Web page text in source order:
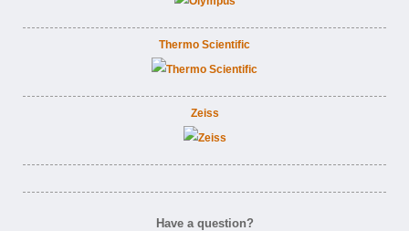
Thermo Scientific
Zeiss
Have a question?